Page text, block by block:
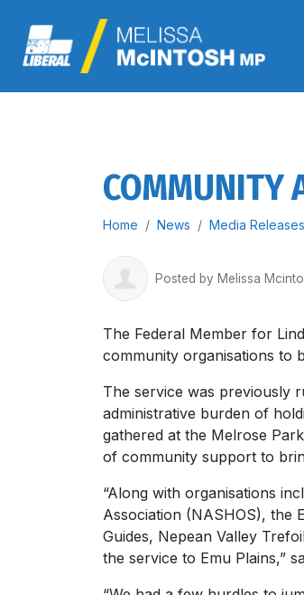
COMMUNITY
Home News Media Releases
Posted by Melissa
The Federal Member for
community organisations to
The service was previously
administrative burden of
gathered at the Melrose
of community support to
“Along with organisations
Association (NASHOS), the
Guides, Nepean Valley
the service to Emu Plains,”